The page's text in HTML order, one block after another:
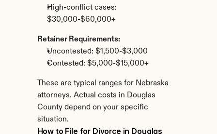
High-conflict cases:
$30,000-$60,000+
Retainer Requirements:
Uncontested: $1,500-$3,000
Contested: $5,000-$15,000+
These are typical ranges for Nebraska
attorneys. Actual costs in Douglas
County depend on your specific
situation.
How to File for Divorce in Douglas